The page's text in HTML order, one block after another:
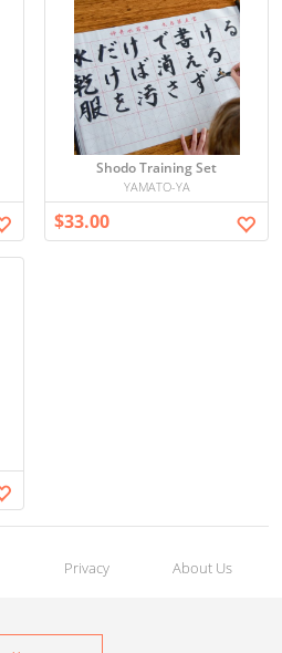
Shodo Training Set
YAMATO-YA
$33.00
Privacy About Us